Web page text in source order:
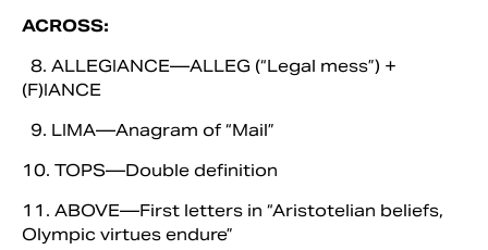
ACROSS:
8. ALLEGIANCE—ALLEG (“Legal mess”) +
(F)IANCE
9. LIMA—Anagram of “Mail”
10. TOPS—Double definition
11. ABOVE—First letters in “Aristotelian beliefs,
Olympic virtues endure”